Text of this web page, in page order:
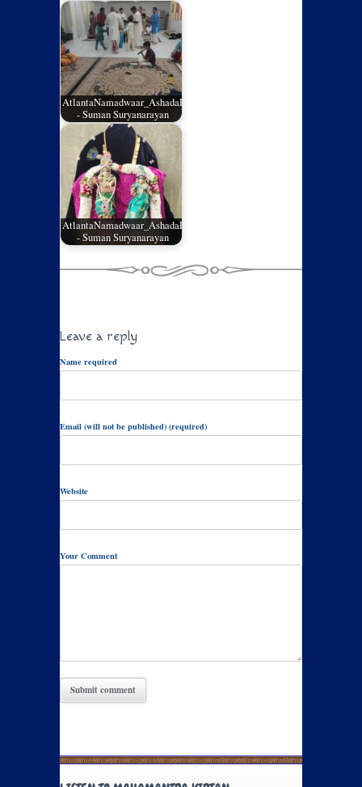
AtlantaNamadwaar_AshadaEladashu2026_03
- Suman Suryanarayan
AtlantaNamadwaar_AshadaEladashu2026_02
- Suman Suryanarayan
Leave a reply
Name required
Email (will not be published) (required)
Website
Your Comment